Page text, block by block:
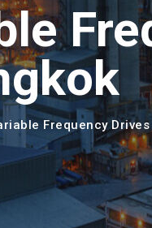
Frequency